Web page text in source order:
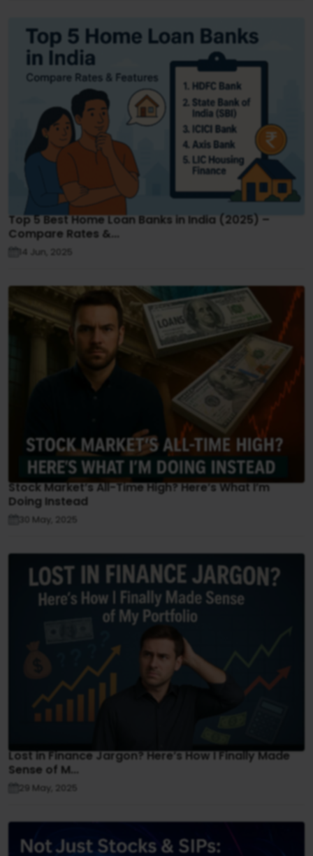
Top 5 Best Home Loan Banks in India (2025) –
Compare Rates &...
14 Jun, 2025
Stock Market’s All-Time High? Here’s What I’m
Doing Instead
30 May, 2025
Lost in Finance Jargon? Here’s How I Finally Made
Sense of M...
29 May, 2025